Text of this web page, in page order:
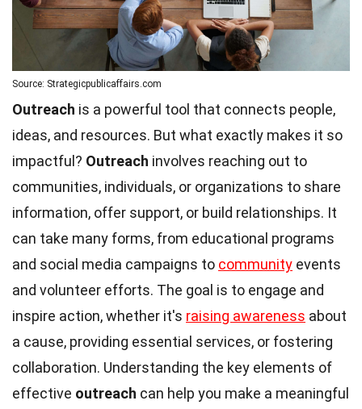
Source: Strategicpublicaffairs.com
Outreach is a powerful tool that connects people,
ideas, and resources. But what exactly makes it so
impactful? Outreach involves reaching out to
communities, individuals, or organizations to share
information, offer support, or build relationships. It
can take many forms, from educational programs
and social media campaigns to community events
and volunteer efforts. The goal is to engage and
inspire action, whether it's raising awareness about
a cause, providing essential services, or fostering
collaboration. Understanding the key elements of
effective outreach can help you make a meaningful